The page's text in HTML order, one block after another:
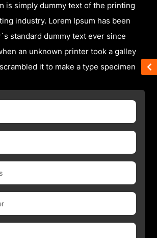
is simply dummy text of the printing
industry. Lorem Ipsum has been
standard dummy text ever since
an unknown printer took a galley
it to make a type specimen